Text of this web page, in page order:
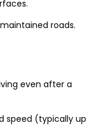
roads.
even after a
speed (typically up